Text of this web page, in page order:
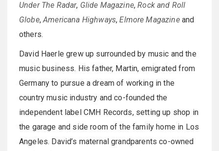
Under The Radar, Glide Magazine,Rock and Roll
Globe,Americana Highways,Elmore Magazineand
others.
David Haerle grew up surrounded by music and the
music business. His father, Martin, emigrated from
Germany to pursue a dream of working in the
country music industry and co-founded the
independent label CMH Records, setting up shop in
the garage and side room of the family home in Los
Angeles. David’s maternal grandparents co-owned